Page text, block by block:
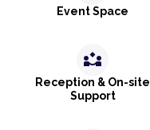
Event Space
partner_exchange
Reception & On-site
Support